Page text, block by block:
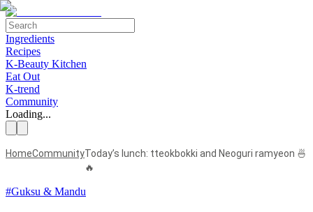
Ingredients
Recipes
K-Beauty Kitchen
Eat Out
K-trend
Community
Loading...
HomeCommunityToday’s lunch: tteokbokki and Neoguri ramyeon 🍜
🔥
#Guksu & Mandu